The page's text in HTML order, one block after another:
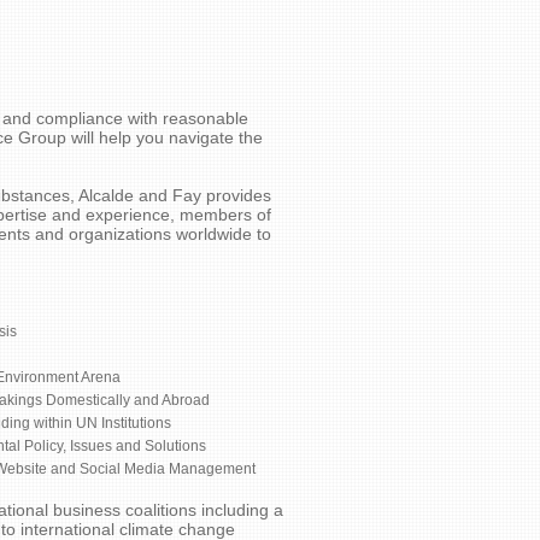
compliance with reasonable
Group will help you navigate the
Alcalde and Fay provides
and experience, members of
and organizations worldwide to
Arena
Domestically and Abroad
within UN Institutions
Policy, Issues and Solutions
and Social Media Management
business coalitions including a
international climate change